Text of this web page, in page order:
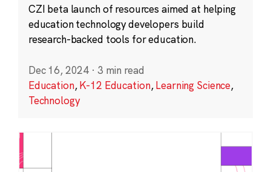
CZI beta launch of resources aimed at helping
education technology developers build
research-backed tools for education.
Dec 16, 2024 · 3 min read
Education,K-12 Education,Learning Science,
Technology